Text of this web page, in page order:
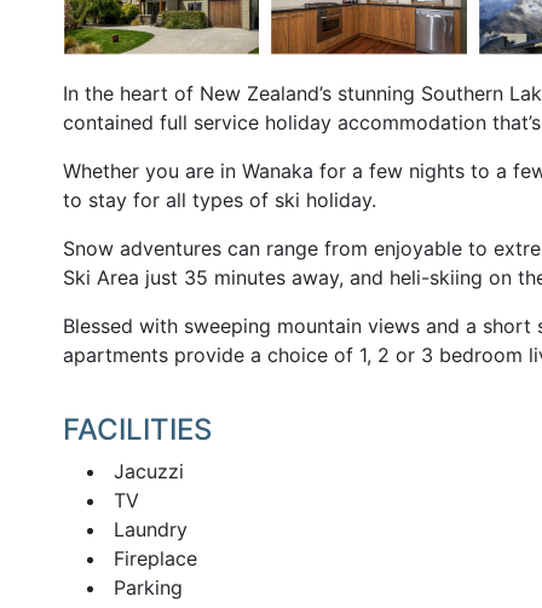
In the heart of New Zealand’s stunning Southern
contained full service holiday accommodation
Whether you are in Wanaka for a few nights to a
to stay for all types of ski holiday.
Snow adventures can range from enjoyable to
Ski Area just 35 minutes away, and heli-skiing on
Blessed with sweeping mountain views and a
apartments provide a choice of 1, 2 or 3 bedroom
FACILITIES
Jacuzzi
TV
Laundry
Fireplace
Parking